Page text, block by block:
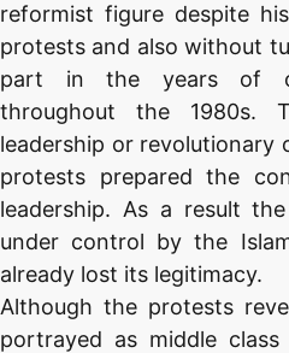
reformist figure despite
protests and also without
part in the years of
throughout the 1980s.
leadership or revolutionary
protests prepared the
leadership. As a result
under control by the
already lost its legitimacy.
Although the protests
portrayed as middle